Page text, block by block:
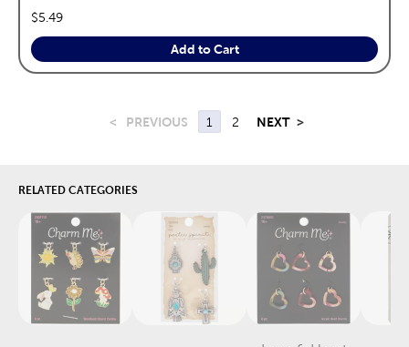
price:
$5.49
Add to Cart
< PREVIOUS 1 2 NEXT >
RELATED CATEGORIES